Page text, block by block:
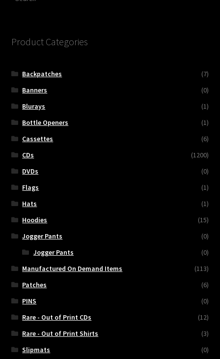
Product Categories
Backpatches
(7)
Banners
(0)
Blurays
(1)
Bottle Openers
(1)
Cassettes
(6)
CDs
(1200)
DVDs
(0)
Flags
(1)
Hats
(1)
Hoodies
(15)
Jogger Pants
(0)
Jogger Pants
(0)
Manufactured On Demand Items
(113)
Patches
(6)
PINS
(0)
Rare - Out of Print CDs
(12)
Rare - Out of Print Shirts
(3)
Slipmats
(0)